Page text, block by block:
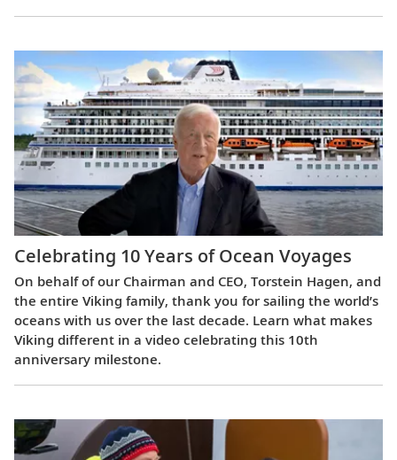
Celebrating 10 Years of Ocean Voyages
On behalf of our Chairman and CEO, Torstein Hagen, and
the entire Viking family, thank you for sailing the world’s
oceans with us over the last decade. Learn what makes
Viking different in a video celebrating this 10th
anniversary milestone.